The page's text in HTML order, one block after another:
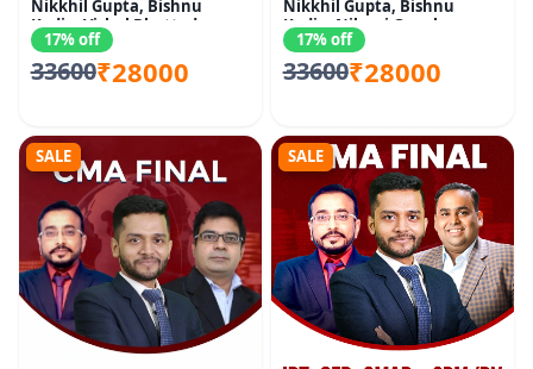
Nikkhil Gupta, Bishnu
Kedia, Vishal Bhattad
17% off
33600₹28000
Nikkhil Gupta, Bishnu
Kedia, Nikunj Goenka
17% off
33600₹28000
SALE SALE